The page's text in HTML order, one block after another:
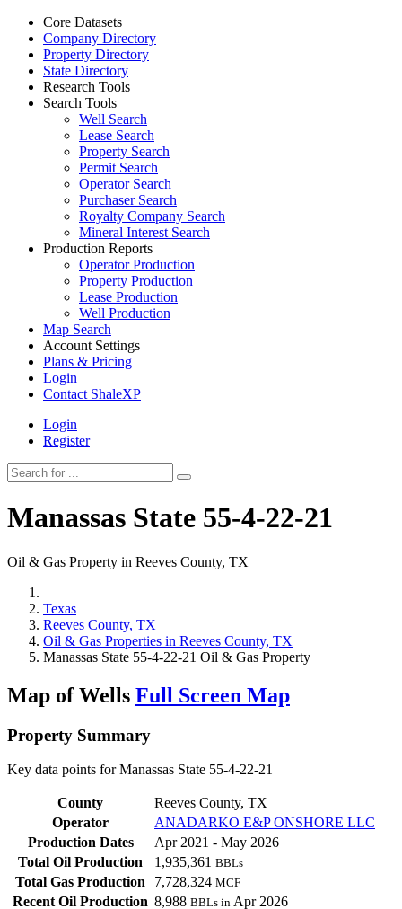
Core Datasets
Company Directory
Property Directory
State Directory
Research Tools
Search Tools
Well Search
Lease Search
Property Search
Permit Search
Operator Search
Purchaser Search
Royalty Company Search
Mineral Interest Search
Production Reports
Operator Production
Property Production
Lease Production
Well Production
Map Search
Account Settings
Plans & Pricing
Login
Contact ShaleXP
Login
Register
Manassas State 55-4-22-21
Oil & Gas Property in Reeves County, TX
Texas
Reeves County, TX
Oil & Gas Properties in Reeves County, TX
Manassas State 55-4-22-21 Oil & Gas Property
Map of Wells Full Screen Map
Property Summary
Key data points for Manassas State 55-4-22-21
County
Reeves County, TX
Operator
ANADARKO E&P ONSHORE LLC
Production Dates
Apr 2021 - May 2026
Total Oil Production
1,935,361 BBLs
Total Gas Production 7,728,324 MCF
Recent Oil Production 8,988 BBLs in Apr 2026